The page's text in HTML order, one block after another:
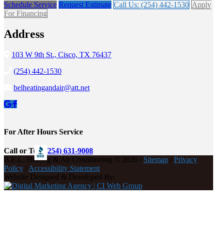
Schedule Service Request Estimate Call Us: (254) 442-1530 Apply
For Financing
Address
103 W 9th St., Cisco, TX 76437
(254) 442-1530
belheatingandair@att.net
For After Hours Service
Call or Text (254) 631-9008
B.E.L. Heating & Air Conditioning © 2026 / Sitemap / Privacy
Policy /Accessibility Statement
Website Designed & Developed By: